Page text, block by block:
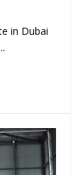
in Dubai